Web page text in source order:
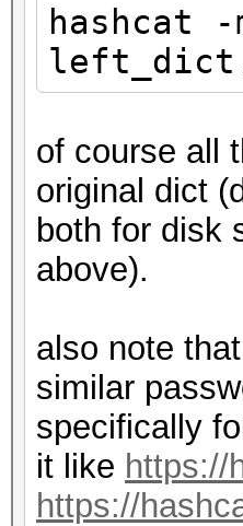
hashcat
of course all
original dict
both for disk
above).
also note
similar
specifically
it like https://
https://